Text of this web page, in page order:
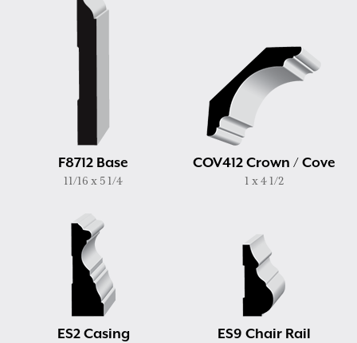
F8712 Base
11/16 x 5 1/4
COV412 Crown / Cove
1 x 4 1/2
ES2 Casing ES9 Chair Rail